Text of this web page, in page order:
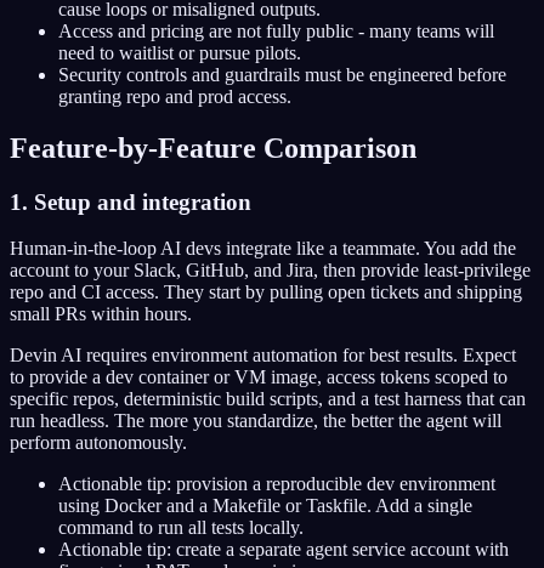
cause loops or misaligned outputs.
Access and pricing are not fully public - many teams will
need to waitlist or pursue pilots.
Security controls and guardrails must be engineered before
granting repo and prod access.
Feature-by-Feature Comparison
1. Setup and integration
Human-in-the-loop AI devs integrate like a teammate. You add the
account to your Slack, GitHub, and Jira, then provide least-privilege
repo and CI access. They start by pulling open tickets and shipping
small PRs within hours.
Devin AI requires environment automation for best results. Expect
to provide a dev container or VM image, access tokens scoped to
specific repos, deterministic build scripts, and a test harness that can
run headless. The more you standardize, the better the agent will
perform autonomously.
Actionable tip: provision a reproducible dev environment
using Docker and a Makefile or Taskfile. Add a single
command to run all tests locally.
Actionable tip: create a separate agent service account with